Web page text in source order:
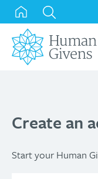
Skip
content
Search
for:
Create an
Start your Human